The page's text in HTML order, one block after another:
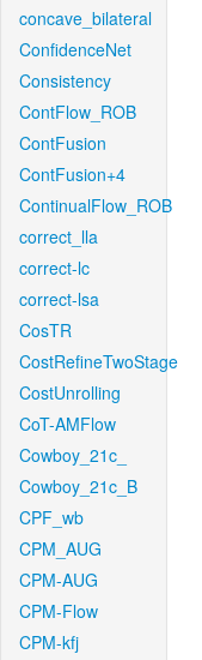
concave_bilateral
ConfidenceNet
Consistency
ContFlow_ROB
ContFusion
ContFusion+4
ContinualFlow_ROB
correct_lla
correct-lc
correct-lsa
CosTR
CostRefineTwoStage
CostUnrolling
CoT-AMFlow
Cowboy_21c_
Cowboy_21c_B
CPF_wb
CPM_AUG
CPM-AUG
CPM-Flow
CPM-kfj